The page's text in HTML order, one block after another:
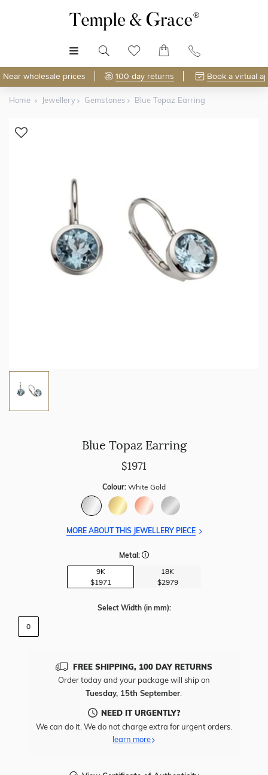
Near wholesale prices 100 day returns Book a virtual
Home Jewellery Gemstones Blue Topaz Earring
Blue Topaz Earring
$1971
Colour: White Gold
MORE ABOUT THIS JEWELLERY PIECE
Metal:
9K
$1971
18K
$2979
Select Width (in mm):
0
FREE SHIPPING, 100 DAY RETURNS
Order today and your package will ship on
Tuesday, 15th September
NEED IT URGENTLY?
We can do it. We do not charge extra for urgent orders.
learn more